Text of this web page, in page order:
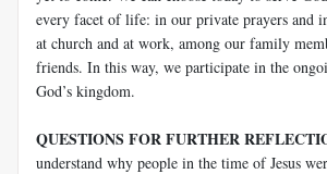
every facet of life: in our private prayers and
at church and at work, among our family
friends. In this way, we participate in the
God’s kingdom.
QUESTIONS FOR FURTHER
understand why people in the time of Jesus